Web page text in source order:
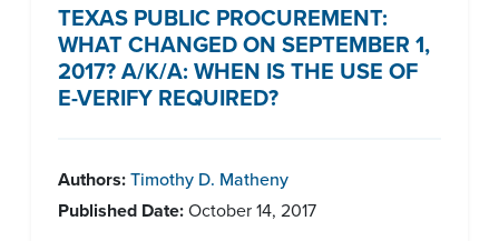
TEXAS PUBLIC PROCUREMENT:
WHAT CHANGED ON SEPTEMBER 1,
2017? A/K/A: WHEN IS THE USE OF
E-VERIFY REQUIRED?
Authors:Timothy D. Matheny
Published Date:October 14, 2017